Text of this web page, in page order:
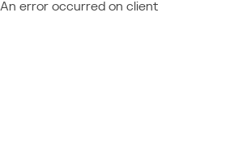
An error occurred on client